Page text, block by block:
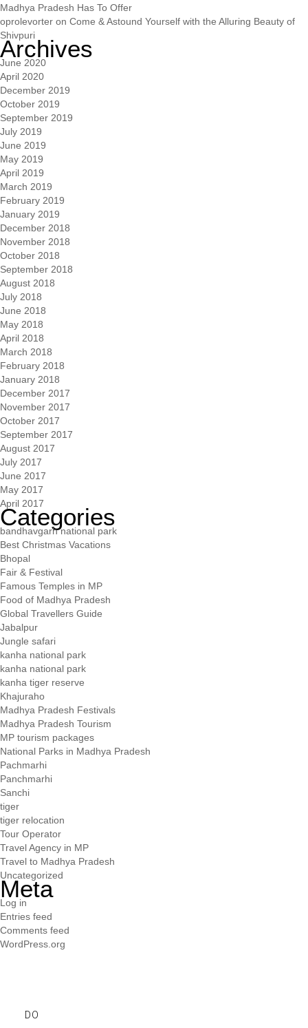
Madhya Pradesh Has To Offer
oprolevorter on Come & Astound Yourself with the Alluring Beauty of
Shivpuri
Archives
June 2020
April 2020
December 2019
October 2019
September 2019
July 2019
June 2019
May 2019
April 2019
March 2019
February 2019
January 2019
December 2018
November 2018
October 2018
September 2018
August 2018
July 2018
June 2018
May 2018
April 2018
March 2018
February 2018
January 2018
December 2017
November 2017
October 2017
September 2017
August 2017
July 2017
June 2017
May 2017
April 2017
Categories
bandhavgarh national park
Best Christmas Vacations
Bhopal
Fair & Festival
Famous Temples in MP
Food of Madhya Pradesh
Global Travellers Guide
Jabalpur
Jungle safari
kanha national park
kanha national park
kanha tiger reserve
Khajuraho
Madhya Pradesh Festivals
Madhya Pradesh Tourism
MP tourism packages
National Parks in Madhya Pradesh
Pachmarhi
Panchmarhi
Sanchi
tiger
tiger relocation
Tour Operator
Travel Agency in MP
Travel to Madhya Pradesh
Uncategorized
Meta
Log in
Entries feed
Comments feed
WordPress.org
DO